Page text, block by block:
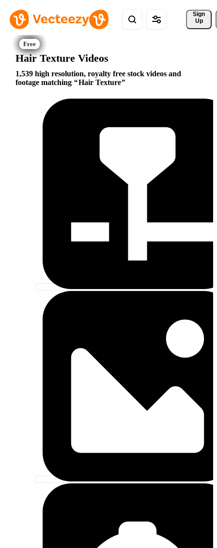
Sign
Up
Hair Texture Videos
1,539 high resolution, royalty free stock videos and
footage matching
Hair Texture